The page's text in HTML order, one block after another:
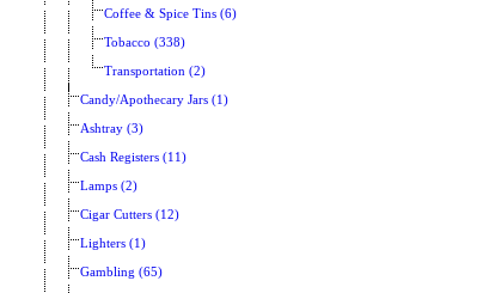
Coffee & Spice Tins (6)
Tobacco (338)
Transportation (2)
Candy/Apothecary Jars (1)
Ashtray (3)
Cash Registers (11)
Lamps (2)
Cigar Cutters (12)
Lighters (1)
Gambling (65)